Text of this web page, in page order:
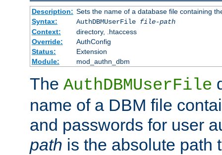
Description: Sets the name of a database file containing
Syntax:
AuthDBMUserFile file-path
Context:
directory, .htaccess
Override:
AuthConfig
Status:
Extension
Module:
mod_authn_dbm
The AuthDBMUserFile
name of a DBM file
and passwords for user
path is the absolute path